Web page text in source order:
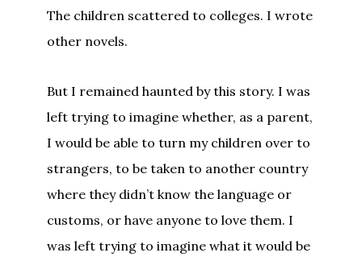
The children scattered to colleges. I wrote
other novels.
But I remained haunted by this story. I was
left trying to imagine whether, as a parent,
I would be able to turn my children over to
strangers, to be taken to another country
where they didn’t know the language or
customs, or have anyone to love them. I
was left trying to imagine what it would be